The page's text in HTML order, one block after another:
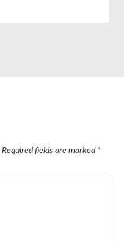
Required fields are marked *